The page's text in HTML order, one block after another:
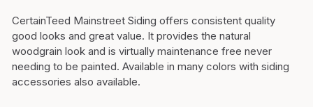
CertainTeed Mainstreet Siding offers consistent quality
good looks and great value. It provides the natural
woodgrain look and is virtually maintenance free never
needing to be painted. Available in many colors with siding
accessories also available.